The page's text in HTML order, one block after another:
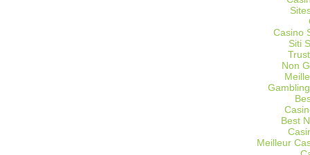
Casino
Siti
Non
Best
Meilleur